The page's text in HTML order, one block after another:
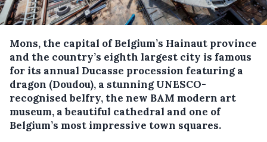
Mons, the capital of Belgium’s Hainaut province
and the country’s eighth largest city is famous
for its annual Ducasse procession featuring a
dragon (Doudou), a stunning UNESCO-
recognised belfry, the new BAM modern art
museum, a beautiful cathedral and one of
Belgium’s most impressive town squares.